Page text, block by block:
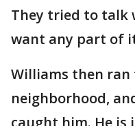
They tried to talk
want any part of
Williams then
neighborhood,
caught him. He is